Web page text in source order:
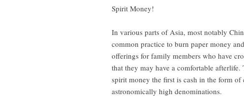
Spirit Money!
In various parts of Asia, most notably
common practice to burn paper money
offerings for family members who have
that they may have a comfortable afterlife.
spirit money the first is cash in the form
astronomically high denominations.